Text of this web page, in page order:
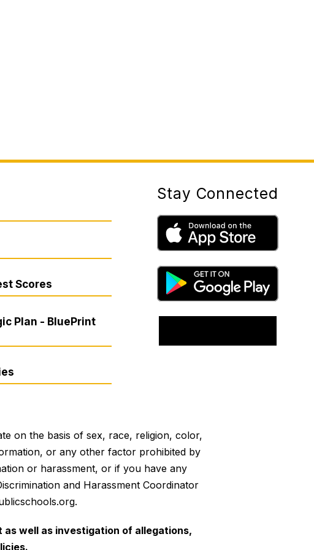
Scores
Plan - BluePrint
Stay Connected
on the basis of sex, race, religion, color,
or any other factor prohibited by
or harassment, or if you have any
and Harassment Coordinator
well as investigation of allegations,